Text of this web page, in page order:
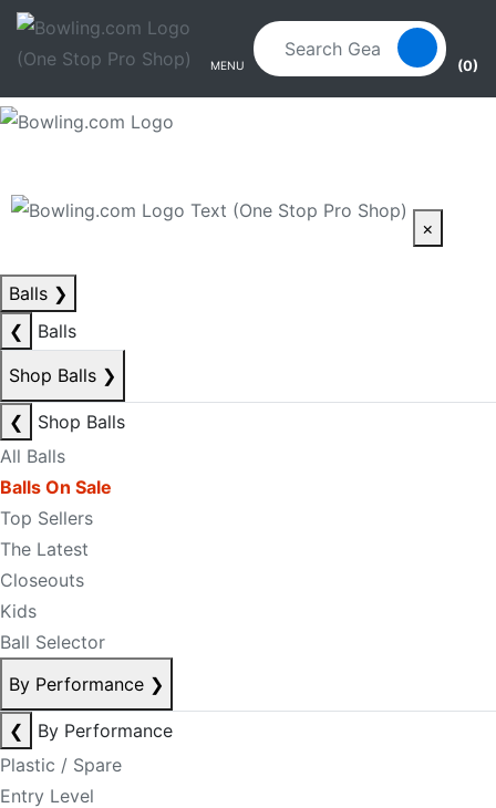
Skip to main content
Skip to navigation
MENU (0)
×
Balls ❯
❮
Balls
Shop Balls ❯
❮
Shop Balls
All Balls
Balls On Sale
Top Sellers
The Latest
Closeouts
Kids
Ball Selector
By Performance ❯
❮
By Performance
Plastic / Spare
Entry Level